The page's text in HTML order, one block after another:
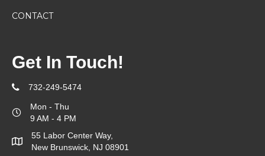
CONTACT
Get In Touch!
732-249-5474
Mon - Thu
9 AM - 4 PM
55 Labor Center Way,
New Brunswick, NJ 08901